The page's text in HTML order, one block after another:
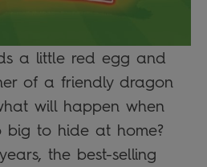
a little red egg and
of a friendly dragon
will happen when
big to hide at home?
the best-selling